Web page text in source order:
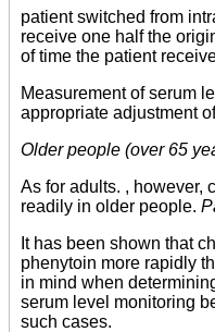
patient switched from
receive one half the
of time the patient
Measurement of serum
appropriate adjustment
Older people (over 65
As for adults. , however,
readily in older people.
It has been shown that
phenytoin more rapidly
in mind when
serum level monitoring
such cases.